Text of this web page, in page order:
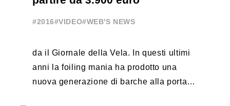
#2016#VIDEO#WEB'S NEWS
da il Giornale della Vela. In questi ultimi
anni la foiling mania ha prodotto una
nuova generazione di barche alla portata